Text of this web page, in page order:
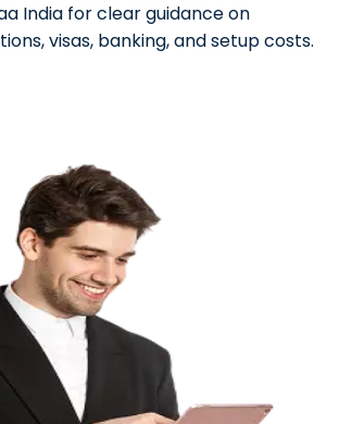
India for clear guidance on
visas, banking, and setup costs.